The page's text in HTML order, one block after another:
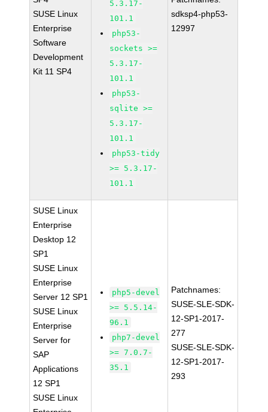
SUSE Linux
Enterprise
Software
Development
Kit 11 SP4
5.3.17-
101.1
php53-
sockets >=
5.3.17-
101.1
php53-
sqlite >=
5.3.17-
101.1
php53-tidy
>= 5.3.17-
101.1
sdksp4-php53-
12997
SUSE Linux
Enterprise
Desktop 12
SP1
SUSE Linux
Enterprise
Server 12 SP1
SUSE Linux
Enterprise
Server for
SAP
Applications
12 SP1
SUSE Linux
php5-devel
>= 5.5.14-
96.1
php7-devel
>= 7.0.7-
35.1
Patchnames:
SUSE-SLE-SDK-
12-SP1-2017-
277
SUSE-SLE-SDK-
12-SP1-2017-
293